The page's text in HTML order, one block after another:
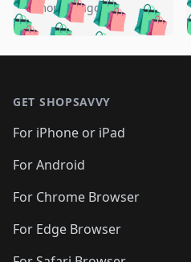
🛍️🛍️
🛍️🛍️🛍️🛍️
🛍️🛍️🛍️
🛍️🛍️
🛍️🛍️🛍️🛍️
🛍️🛍️🛍️
5 months ago 🛍️
🛍️
🛍️
🛍️🛍️
GET SHOPSAVVY
For iPhone or iPad
For Android
For Chrome Browser
For Edge Browser